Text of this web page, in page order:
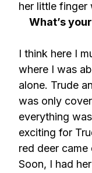
her little finger
What’s
I think here I
where I was
alone. Trude
was only
everything
exciting for
red deer came
Soon, I had